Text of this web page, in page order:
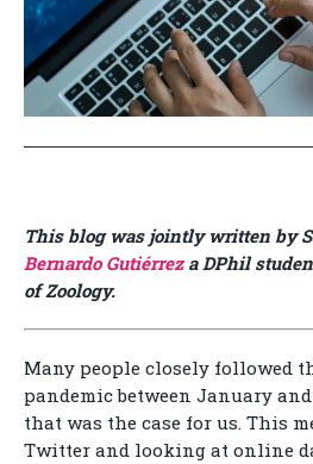
This blog was jointly written by
Bernardo Gutiérreza DPhil
of Zoology.
Many people closely followed
pandemic between January
that was the case for us. This
Twitter and looking at online